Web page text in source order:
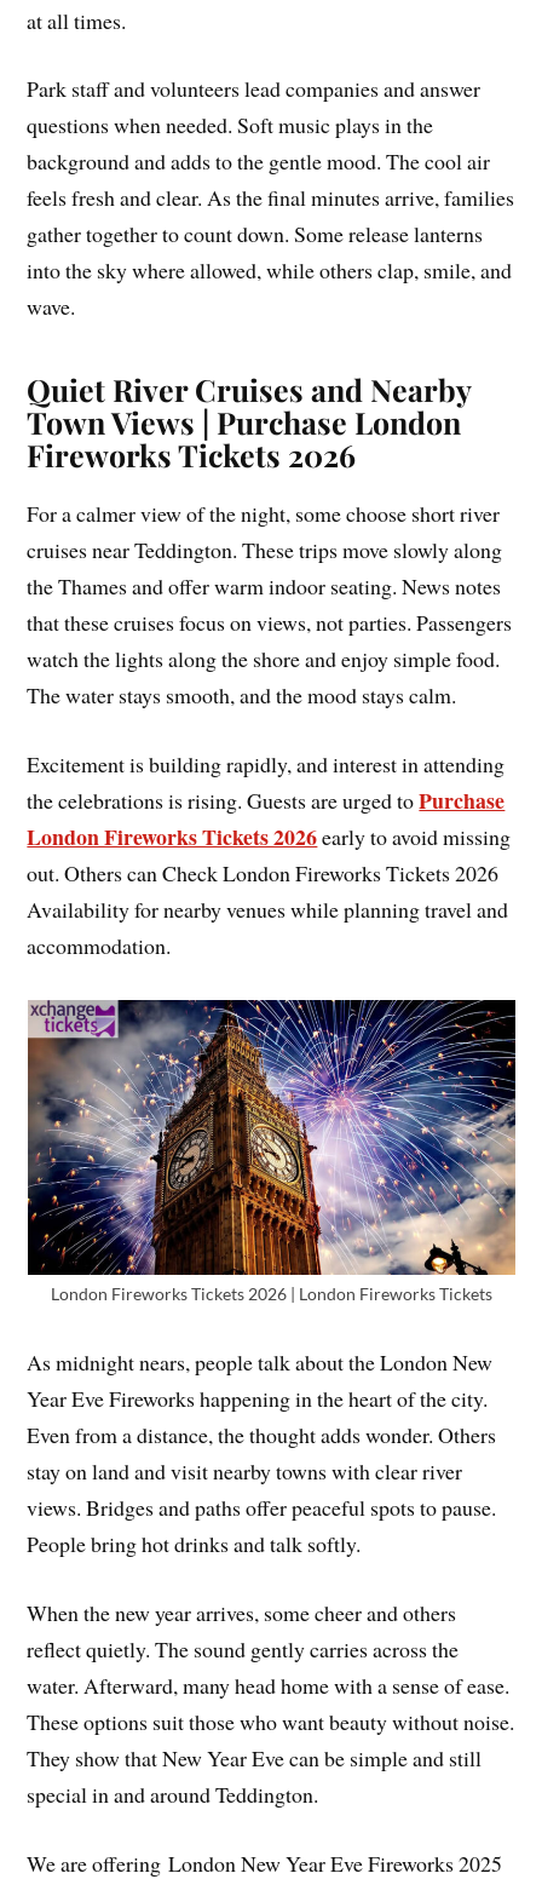
at all times.
Park staff and volunteers lead companies and answer
questions when needed. Soft music plays in the
background and adds to the gentle mood. The cool air
feels fresh and clear. As the final minutes arrive, families
gather together to count down. Some release lanterns
into the sky where allowed, while others clap, smile, and
wave.
Quiet River Cruises and Nearby
Town Views | Purchase London
Fireworks Tickets 2026
For a calmer view of the night, some choose short river
cruises near Teddington. These trips move slowly along
the Thames and offer warm indoor seating. News notes
that these cruises focus on views, not parties. Passengers
watch the lights along the shore and enjoy simple food.
The water stays smooth, and the mood stays calm.
Excitement is building rapidly, and interest in attending
the celebrations is rising. Guests are urged toPurchase
London Fireworks Tickets 2026early to avoid missing
out. Others can Check London Fireworks Tickets 2026
Availability for nearby venues while planning travel and
accommodation.
London Fireworks Tickets 2026 | London Fireworks Tickets
As midnight nears, people talk about the London New
Year Eve Fireworks happening in the heart of the city.
Even from a distance, the thought adds wonder. Others
stay on land and visit nearby towns with clear river
views. Bridges and paths offer peaceful spots to pause.
People bring hot drinks and talk softly.
When the new year arrives, some cheer and others
reflect quietly. The sound gently carries across the
water. Afterward, many head home with a sense of ease.
These options suit those who want beauty without noise.
They show that New Year Eve can be simple and still
special in and around Teddington.
We are offering London New Year Eve Fireworks 2025